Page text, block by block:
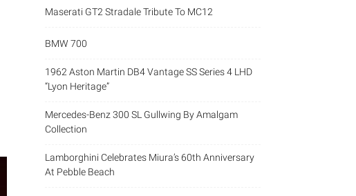
Maserati GT2 Stradale Tribute To MC12
BMW 700
1962 Aston Martin DB4 Vantage SS Series 4 LHD
“Lyon Heritage”
Mercedes-Benz 300 SL Gullwing By Amalgam
Collection
Lamborghini Celebrates Miura’s 60th Anniversary
At Pebble Beach